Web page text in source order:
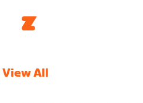
View All